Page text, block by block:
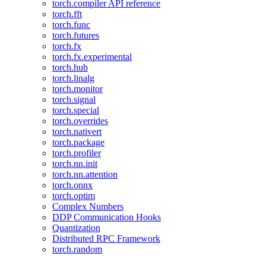
torch.compiler API reference
torch.fft
torch.func
torch.futures
torch.fx
torch.fx.experimental
torch.hub
torch.linalg
torch.monitor
torch.signal
torch.special
torch.overrides
torch.nativert
torch.package
torch.profiler
torch.nn.init
torch.nn.attention
torch.onnx
torch.optim
Complex Numbers
DDP Communication Hooks
Quantization
Distributed RPC Framework
torch.random